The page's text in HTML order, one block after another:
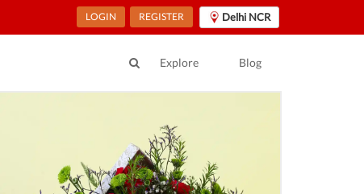
LOGIN REGISTER Delhi NCR
Explore Blog